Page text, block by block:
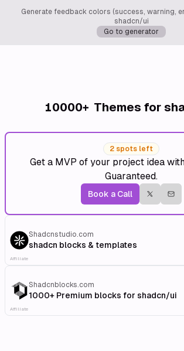
Generate feedback colors (success, warning,
shadcn/ui
Go to generator
10000+ Themes for
2 spots left
Get a MVP of your project idea
Guaranteed.
Book a Call
Shadcnstudio.com
shadcn blocks & templates
Affiliate
Shadcnblocks.com
1000+ Premium blocks for shadcn/ui
Affiliate